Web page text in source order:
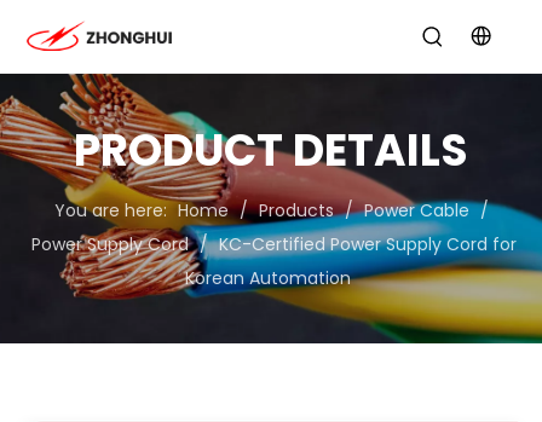
PRODUCT DETAILS
You are here: Home / Products / Power Cable /
Power Supply Cord / KC-Certified Power Supply Cord for
Korean Automation